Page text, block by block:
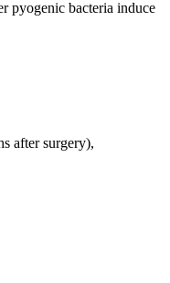
pyogenic bacteria induce
after surgery),